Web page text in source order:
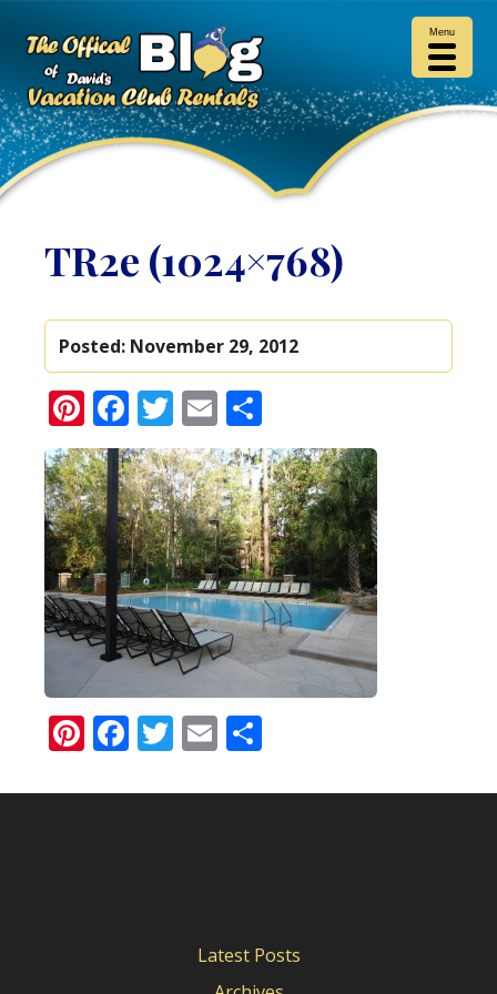
TR2e (1024×768)
Posted: November 29, 2012
Pinterest
Facebook
Twitter
Email
Pinterest
Facebook
Twitter
Email
Latest Posts
Menu